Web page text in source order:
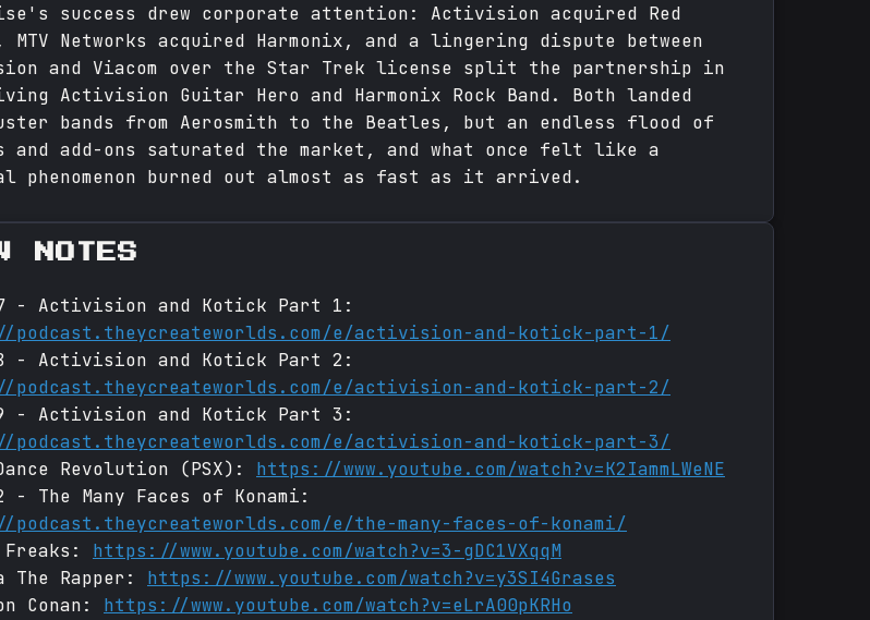
success drew corporate attention: Activision acquired Red
MTV Networks acquired Harmonix, and a lingering dispute between
and Viacom over the Star Trek license split the partnership in
Activision Guitar Hero and Harmonix Rock Band. Both landed
bands from Aerosmith to the Beatles, but an endless flood of
and add-ons saturated the market, and what once felt like a
phenomenon burned out almost as fast as it arrived.
NOTES
- Activision and Kotick Part 1:
e/activision-and-kotick-part-1/
- Activision and Kotick Part 2:
e/activision-and-kotick-part-2/
- Activision and Kotick Part 3:
e/activision-and-kotick-part-3/
Revolution (PSX): https://www.youtube.com/watch?v=K2IammLWeNE
- The Many Faces of Konami:
e/the-many-faces-of-konami/
https://www.youtube.com/watch?v=3-gDC1VXqqM
The Rapper: https://www.youtube.com/watch?v=y3SI4Grases
Conan: https://www.youtube.com/watch?v=eLrA00pKRHo